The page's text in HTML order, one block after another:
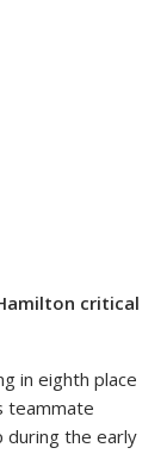
critical
in eighth place
teammate
during the early